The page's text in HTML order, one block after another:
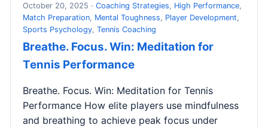
October 20, 2025 · Coaching Strategies, High Performance,
Match Preparation, Mental Toughness, Player Development,
Sports Psychology, Tennis Coaching
Breathe. Focus. Win: Meditation for
Tennis Performance
Breathe. Focus. Win: Meditation for Tennis
Performance How elite players use mindfulness
and breathing to achieve peak focus under